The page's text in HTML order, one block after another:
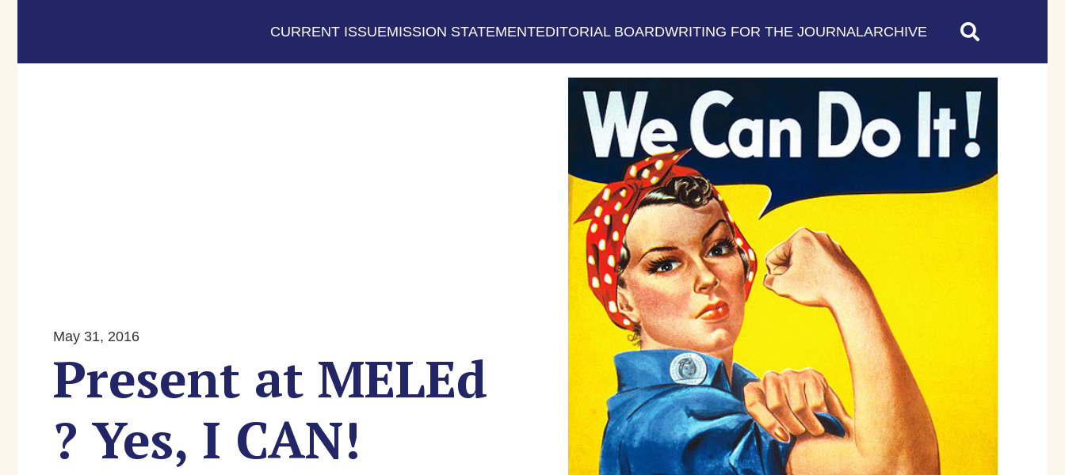
CURRENT ISSUEMISSION STATEMENTEDITORIAL BOARDWRITING FOR THE JOURNALARCHIVE
May 31, 2016
Present at MELEd
? Yes, I CAN!